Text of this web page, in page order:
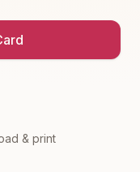
& print